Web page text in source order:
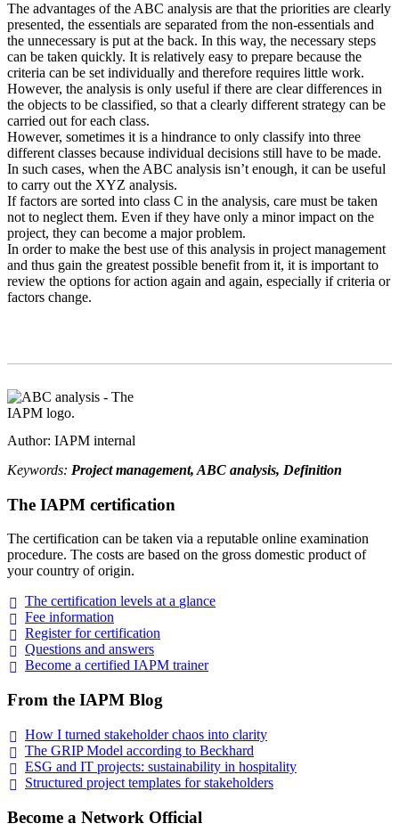
The advantages of the ABC analysis are that the priorities are clearly
presented, the essentials are separated from the non-essentials and
the unnecessary is put at the back. In this way, the necessary steps
can be taken quickly. It is relatively easy to prepare because the
criteria can be set individually and therefore requires little work.
However, the analysis is only useful if there are clear differences in
the objects to be classified, so that a clearly different strategy can be
carried out for each class.
However, sometimes it is a hindrance to only classify into three
different classes because individual decisions still have to be made.
In such cases, when the ABC analysis isn’t enough, it can be useful
to carry out the XYZ analysis.
If factors are sorted into class C in the analysis, care must be taken
not to neglect them. Even if they have only a minor impact on the
project, they can become a major problem.
In order to make the best use of this analysis in project management
and thus gain the greatest possible benefit from it, it is important to
review the options for action again and again, especially if criteria or
factors change.
Author: IAPM internal
Keywords: Project management, ABC analysis, Definition
The IAPM certification
The certification can be taken via a reputable online examination
procedure. The costs are based on the gross domestic product of
your country of origin.
The certification levels at a glance
Fee information
Register forcertification
Questions and answers
Become a certified IAPM trainer
From the IAPM Blog
How I turned stakeholder chaos into clarity
The GRIP Model according to Beckhard
ESG and IT projects: sustainability in hospitality
Structured project templates forstakeholders
Become a Network Official